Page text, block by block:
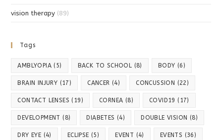
vision therapy (89)
Tags
AMBLYOPIA (5) BACK TO SCHOOL (8) BODY (6)
BRAIN INJURY (17) CANCER (4) CONCUSSION (22)
CONTACT LENSES (19) CORNEA (8) COVID19 (17)
DEVELOPMENT (8) DIABETES (4) DOUBLE VISION (8)
DRY EYE (4) ECLIPSE (5) EVENT (4) EVENTS (36)